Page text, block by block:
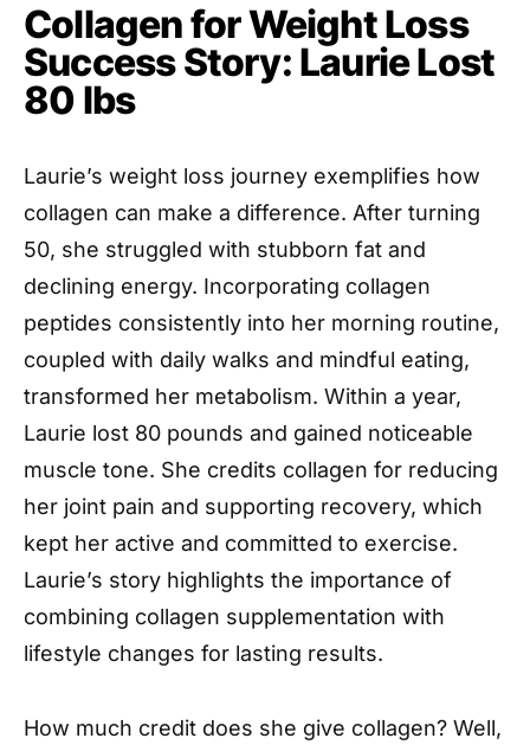
Collagen for Weight Loss
Success Story: Laurie Lost
80 lbs
Laurie’s weight loss journey exemplifies how
collagen can make a difference. After turning
50, she struggled with stubborn fat and
declining energy. Incorporating collagen
peptides consistently into her morning routine,
coupled with daily walks and mindful eating,
transformed her metabolism. Within a year,
Laurie lost 80 pounds and gained noticeable
muscle tone. She credits collagen for reducing
her joint pain and supporting recovery, which
kept her active and committed to exercise.
Laurie’s story highlights the importance of
combining collagen supplementation with
lifestyle changes for lasting results.
How much credit does she give collagen? Well,